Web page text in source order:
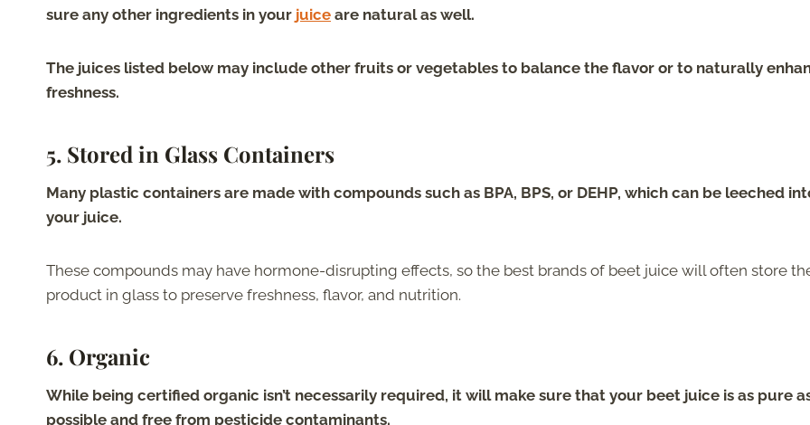
sure any other ingredients in your juice are natural as well.
The juices listed below may include other fruits or vegetables to balance the flavor or to naturally
freshness.
5. Stored in Glass Containers
Many plastic containers are made with compounds such as BPA, BPS, or DEHP, which can be leeched
your juice.
These compounds may have hormone-disrupting effects, so the best brands of beet juice will often store
product in glass to preserve freshness, flavor, and nutrition.
6. Organic
While being certified organic isn’t necessarily required, it will make sure that your beet juice is as pure
possible and free from pesticide contaminants.